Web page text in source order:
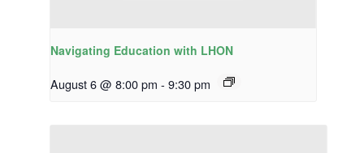
Navigating Education with LHON
August 6 @ 8:00 pm - 9:30 pm